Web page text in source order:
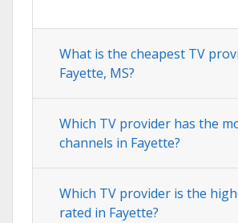
What is the cheapest TV
Fayette, MS?
Which TV provider has the
channels in Fayette?
Which TV provider is the
rated in Fayette?